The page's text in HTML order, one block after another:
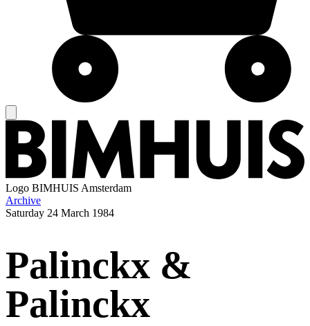
Logo BIMHUIS Amsterdam
Archive
Saturday 24 March 1984
Palinckx &
Palinckx